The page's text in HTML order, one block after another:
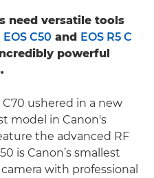
need versatile tools
EOS C50 and EOS R5 C
powerful
ushered in a new
model in Canon's
the advanced RF
is Canon’s smallest
with professional